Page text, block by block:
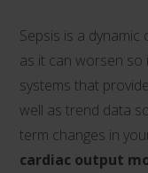
Sepsis is a
as it can worsen
systems that
well as trend data
term changes in
cardiac output